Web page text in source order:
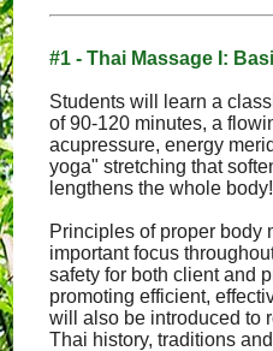
#1 - Thai Massage I:
Students will learn a
of 90-120 minutes, a
acupressure, energy
yoga" stretching that
lengthens the whole body!
Principles of proper body
important focus
safety for both client and
promoting efficient,
will also be introduced to
Thai history, traditions